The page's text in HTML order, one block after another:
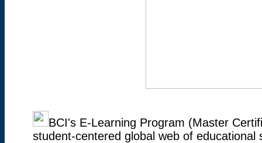
BCI's E-Learning Program (Master
student-centered global web of educational